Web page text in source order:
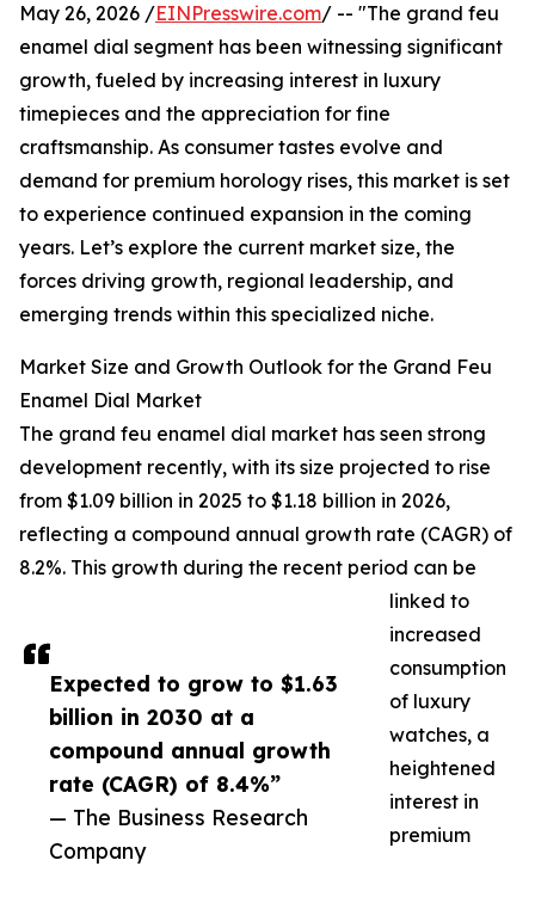
Expected to grow to $1.63
billion in 2030 at a
compound annual growth
rate (CAGR) of 8.4%”
— The Business Research
Company
May 26, 2026 /EINPresswire.com/ -- "The grand feu
enamel dial segment has been witnessing significant
growth, fueled by increasing interest in luxury
timepieces and the appreciation for fine
craftsmanship. As consumer tastes evolve and
demand for premium horology rises, this market is set
to experience continued expansion in the coming
years. Let’s explore the current market size, the
forces driving growth, regional leadership, and
emerging trends within this specialized niche.
Market Size and Growth Outlook for the Grand Feu
Enamel Dial Market
The grand feu enamel dial market has seen strong
development recently, with its size projected to rise
from $1.09 billion in 2025 to $1.18 billion in 2026,
reflecting a compound annual growth rate (CAGR) of
8.2%. This growth during the recent period can be
linked to
increased
consumption
of luxury
watches, a
heightened
interest in
premium